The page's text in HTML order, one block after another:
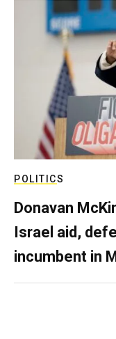
POLITICS
Donavan
Israel aid,
incumbent in